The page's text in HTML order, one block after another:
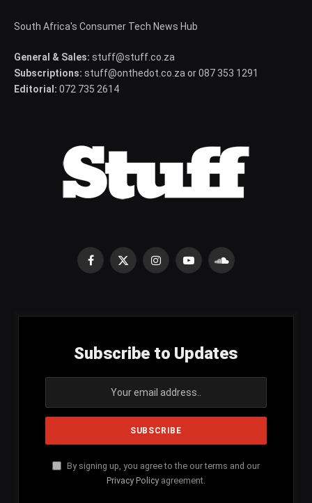
South Africa's Consumer Tech News Hub
General & Sales: stuff@stuff.co.za
Subscriptions: stuff@onthedot.co.za or 087 353 1291
Editorial: 072 735 2614
Facebook
X
InstagramYouTubeSoundCloud
Subscribe to Updates
By signing up, you agree to the our terms and our
Privacy Policy agreement.